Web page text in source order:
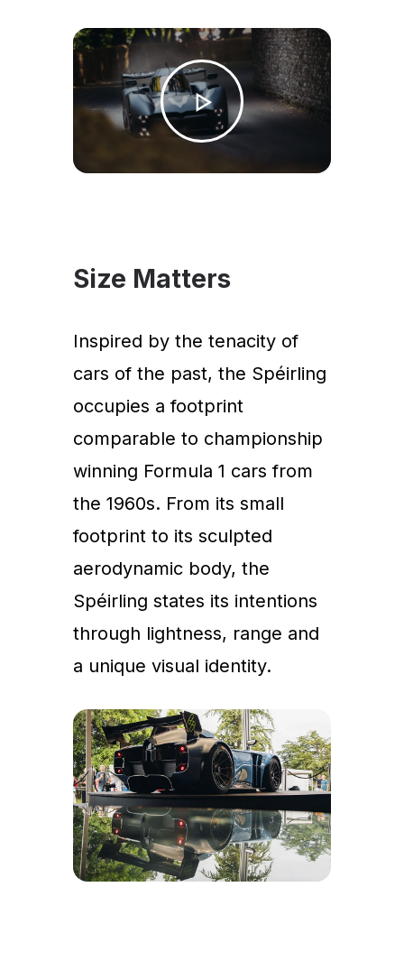
Size Matters
Inspired by the tenacity of
cars of the past, the Spéirling
occupies a footprint
comparable to championship
winning Formula 1 cars from
the 1960s. From its small
footprint to its sculpted
aerodynamic body, the
Spéirling states its intentions
through lightness, range and
a unique visual identity.